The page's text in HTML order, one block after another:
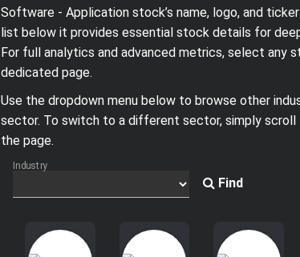
Software - Application stock’s name, logo, and
list below it provides essential stock details for
For full analytics and advanced metrics, select any
dedicated page.
Use the dropdown menu below to browse other
sector. To switch to a different sector, simply
the page.
Industry
Find